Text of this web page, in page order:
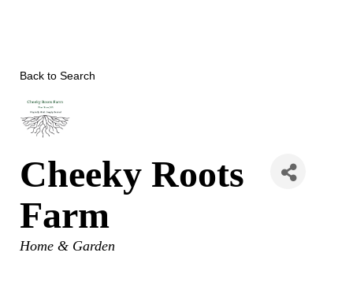
Back to Search
Cheeky Roots
Farm
Categories
Home & Garden